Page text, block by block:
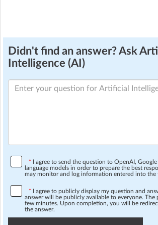
Didn't find an answer? Ask
Intelligence (AI)
* I agree to send the question to OpenAI,
language models in order to prepare the best
may monitor and log information entered into the
* I agree to publicly display my question and
answer will be publicly available to everyone. The
few minutes. Upon completion, you will be
the answer.